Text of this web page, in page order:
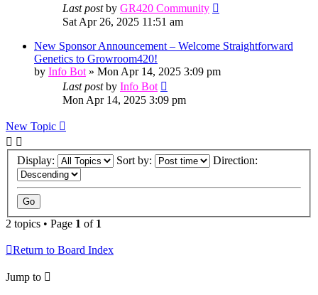
Last postby GR420 Community
Sat Apr 26, 2025 11:51 am
New Sponsor Announcement – Welcome Straightforward
Genetics to Growroom420!
by Info Bot » Mon Apr 14, 2025 3:09 pm
Last postby Info Bot
Mon Apr 14, 2025 3:09 pm
New Topic
Display: Sort by: Direction:
2 topics • Page 1 of 1
Return to Board Index
Jump to